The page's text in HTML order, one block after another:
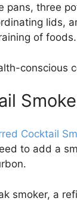
pans, three
lids,
of foods.
conscious
Cocktail
to add a
smoker, a